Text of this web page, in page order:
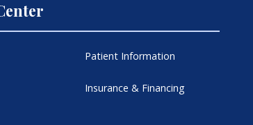
Patient Information
Insurance & Financing